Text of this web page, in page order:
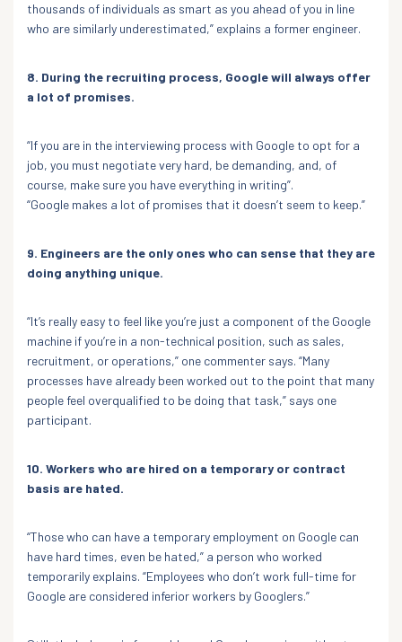
thousands of individuals as smart as you ahead of you in line
who are similarly underestimated,” explains a former engineer.
8. During the recruiting process, Google will always offer
a lot of promises.
“If you are in the interviewing process with Google to opt for a
job, you must negotiate very hard, be demanding, and, of
course, make sure you have everything in writing”.
“Google makes a lot of promises that it doesn’t seem to keep.”
9. Engineers are the only ones who can sense that they are
doing anything unique.
“It’s really easy to feel like you’re just a component of the Google
machine if you’re in a non-technical position, such as sales,
recruitment, or operations,” one commenter says. “Many
processes have already been worked out to the point that many
people feel overqualified to be doing that task,” says one
participant.
10. Workers who are hired on a temporary or contract
basis are hated.
“Those who can have a temporary employment on Google can
have hard times, even be hated,” a person who worked
temporarily explains. “Employees who don’t work full-time for
Google are considered inferior workers by Googlers.”